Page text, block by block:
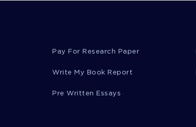
Pay For Research Paper
Write My Book Report
Pre Written Essays